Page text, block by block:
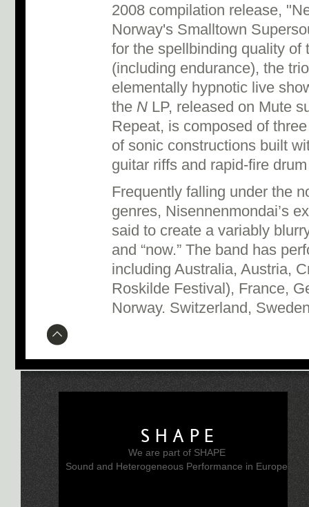
2008 compilation release,
Norway's Smalltown
for the spellbinding quality of
(including endurance), the
elementally hypnotic live
the N LP, released on Mute
Repeat, is composed of
of sonic constructions built
guitar riffs and rapid-fire
Frequently falling under the
genres, Nisennenmondai’s
said to create a variably
and “now.” The band has
including Australia, Austria,
Roskilde Festival), France,
Norway. Switzerland,
SHAPE
We are part of SHAPE
Sound and Heterogeneous Performance in Europe